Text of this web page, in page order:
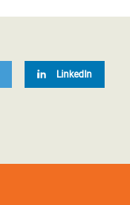
LinkedIn